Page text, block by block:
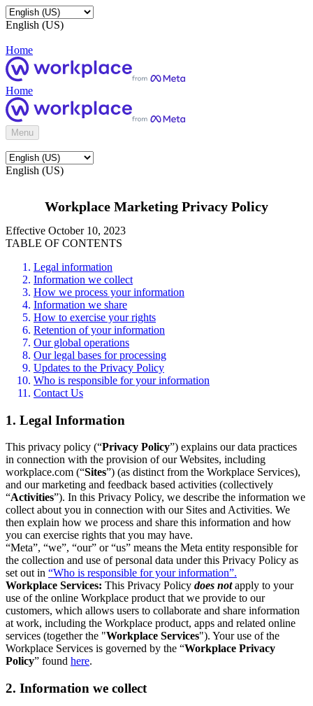
English (US)
Home
Home
Menu
English (US)
Workplace Marketing Privacy Policy
Effective October 10, 2023
TABLE OF CONTENTS
Legal information
Information we collect
How we process your information
Information we share
How to exercise your rights
Retention of your information
Our global operations
Our legal bases for processing
Updates to the Privacy Policy
Who is responsible for your information
Contact Us
1. Legal Information
This privacy policy (“Privacy Policy”) explains our data practices
in connection with the provision of our Websites, including
workplace.com (“Sites”) (as distinct from the Workplace Services),
and our marketing and feedback based activities (collectively
“Activities”). In this Privacy Policy, we describe the information we
collect about you in connection with our Sites and Activities. We
then explain how we process and share this information and how
you can exercise rights that you may have.
“Meta”, “we”, “our” or “us” means the Meta entity responsible for
the collection and use of personal data under this Privacy Policy as
set out in “Who is responsible for your information”.
Workplace Services: This Privacy Policy does notapply to your
use of the online Workplace product that we provide to our
customers, which allows users to collaborate and share information
at work, including the Workplace product, apps and related online
services (together the "Workplace Services"). Your use of the
Workplace Services is governed by the “Workplace Privacy
Policy” found here.
2. Information we collect